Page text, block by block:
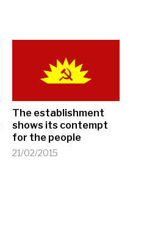
The establishment
shows its contempt
for the people
21/02/2015